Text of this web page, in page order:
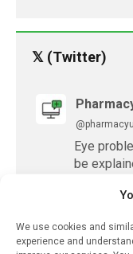
We use cookies and
experience and
𝕏 (Twitter)
Eye
be